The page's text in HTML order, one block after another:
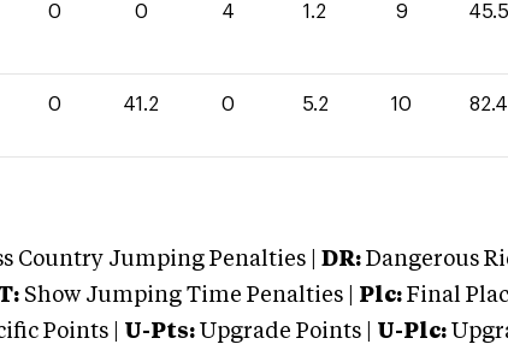
0 0 4 1.2 9 45.5
0 41.2 0 5.2 10 82.4
Country Jumping Penalties | DR: Dangerous
Show Jumping Time Penalties | Plc: Final
Points | U-Pts: Upgrade Points | U-Plc: